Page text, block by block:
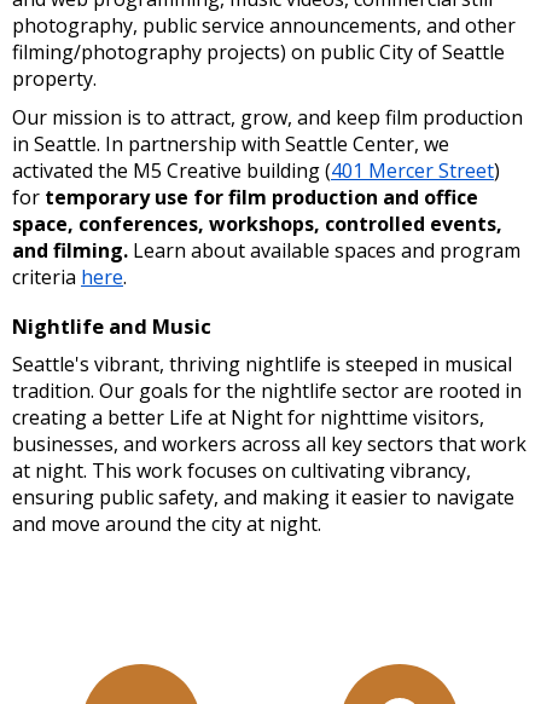
photography, public service announcements, and other
filming/photography projects) on public City of Seattle
property.
Our mission is to attract, grow, and keep film production
in Seattle. In partnership with Seattle Center, we
activated the M5 Creative building (401 Mercer Street)
for temporary use for film production and office
space, conferences, workshops, controlled events,
and filming. Learn about available spaces and program
criteria here.
Nightlife and Music
Seattle's vibrant, thriving nightlife is steeped in musical
tradition. Our goals for the nightlife sector are rooted in
creating a better Life at Night for nighttime visitors,
businesses, and workers across all key sectors that work
at night. This work focuses on cultivating vibrancy,
ensuring public safety, and making it easier to navigate
and move around the city at night.